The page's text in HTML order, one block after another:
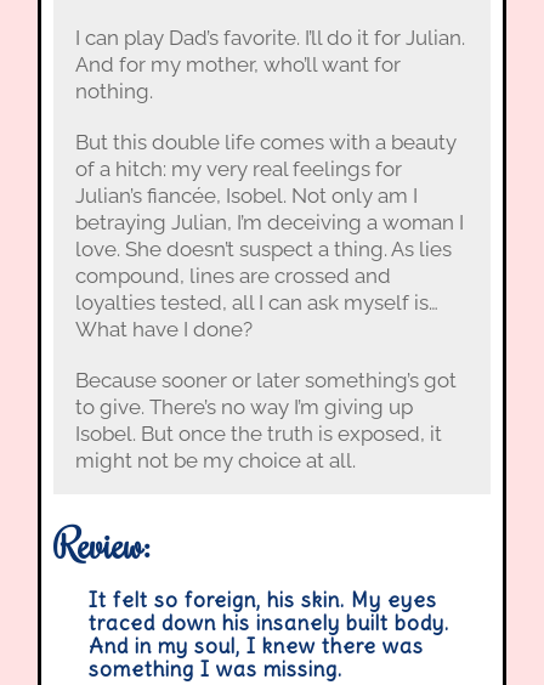
I can play Dad’s favorite. I’ll do it for Julian.
And for my mother, who’ll want for
nothing.
But this double life comes with a beauty
of a hitch: my very real feelings for
Julian’s fiancée, Isobel. Not only am I
betraying Julian, I’m deceiving a woman I
love. She doesn’t suspect a thing. As lies
compound, lines are crossed and
loyalties tested, all I can ask myself is…
What have I done?
Because sooner or later something’s got
to give. There’s no way I’m giving up
Isobel. But once the truth is exposed, it
might not be my choice at all.
Review:
It felt so foreign, his skin. My eyes
traced down his insanely built body.
And in my soul, I knew there was
something I was missing.